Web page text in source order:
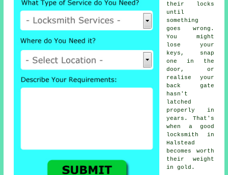
their locks
until
something
goes wrong.
You might
lose your
keys, snap
one in the
door, or
realise your
back gate
hasn't
latched
properly in
years. That's
when a good
locksmith in
Halstead
becomes worth
their weight
in gold.